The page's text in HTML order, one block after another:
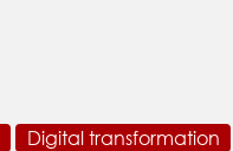
Digital transformation